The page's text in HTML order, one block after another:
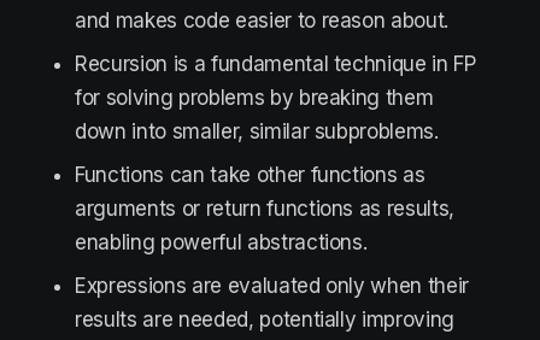
and makes code easier to reason about.
Recursion is a fundamental technique in FP
for solving problems by breaking them
down into smaller, similar subproblems.
Functions can take other functions as
arguments or return functions as results,
enabling powerful abstractions.
Expressions are evaluated only when their
results are needed, potentially improving